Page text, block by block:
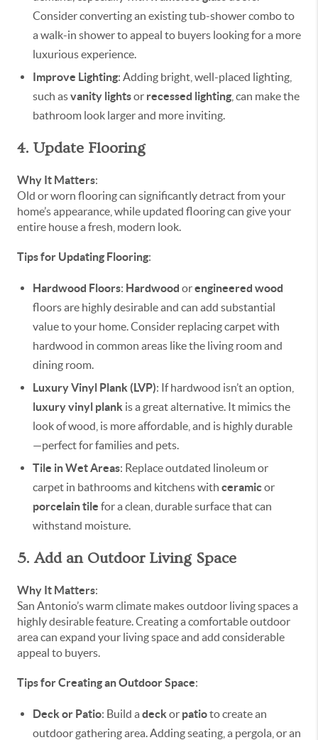
Consider converting an existing tub-shower combo to
a walk-in shower to appeal to buyers looking for a more
luxurious experience.
Improve Lighting: Adding bright, well-placed lighting,
such asvanity lightsor recessed lighting , can make the
bathroom look larger and more inviting.
4. Update Flooring
Why It Matters:
Old or worn flooring can significantly detract from your
home’s appearance, while updated flooring can give your
entire house a fresh, modern look.
Tips for Updating Flooring:
Hardwood Floors: Hardwood orengineered wood
floors are highly desirable and can add substantial
value to your home. Consider replacing carpet with
hardwood in common areas like the living room and
dining room.
Luxury Vinyl Plank (LVP): If hardwood isn’t an option,
luxury vinyl plank is a great alternative. It mimics the
look of wood, is more affordable, and is highly durable
—perfect for families and pets.
Tile in Wet Areas: Replace outdated linoleum or
carpet in bathrooms and kitchens with ceramicor
porcelain tile for a clean, durable surface that can
withstand moisture.
5. Add an Outdoor Living Space
Why It Matters:
San Antonio’s warm climate makes outdoor living spaces a
highly desirable feature. Creating a comfortable outdoor
area can expand your living space and add considerable
appeal to buyers.
Tips for Creating an Outdoor Space:
Deck or Patio: Build a deck or patioto create an
outdoor gathering area. Adding seating, a pergola, or an